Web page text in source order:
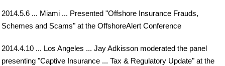
2014.5.6 ... Miami ... Presented "Offshore Insurance Frauds,
Schemes and Scams" at the OffshoreAlert Conference
2014.4.10 ... Los Angeles ... Jay Adkisson moderated the panel
presenting "Captive Insurance ... Tax & Regulatory Update" at the